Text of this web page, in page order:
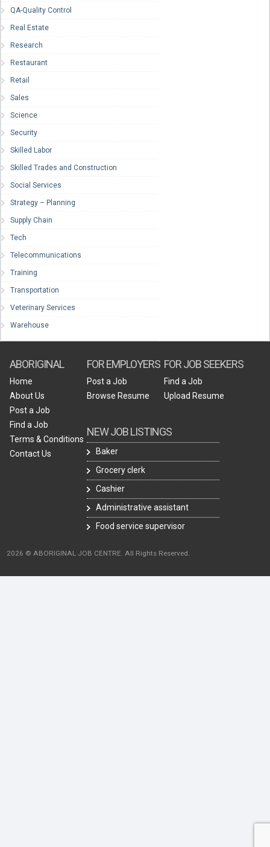
QA-Quality Control
Real Estate
Research
Restaurant
Retail
Sales
Science
Security
Skilled Labor
Skilled Trades and Construction
Social Services
Strategy – Planning
Supply Chain
Tech
Telecommunications
Training
Transportation
Veterinary Services
Warehouse
ABORIGINAL
Home
About Us
Post a Job
Find a Job
Terms & Conditions
Contact Us
FOR EMPLOYERS
Post a Job
Browse Resume
NEW JOB LISTINGS
Baker
Grocery clerk
Cashier
Administrative assistant
Food service supervisor
FOR JOB SEEKERS
Find a Job
Upload Resume
2026 © ABORIGINAL JOB CENTRE. All Rights Reserved.